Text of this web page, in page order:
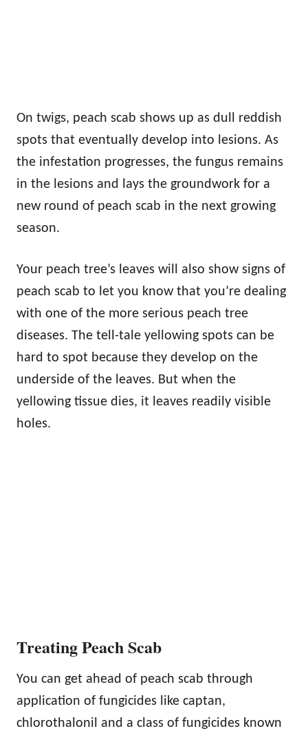
On twigs, peach scab shows up as dull reddish
spots that eventually develop into lesions. As
the infestation progresses, the fungus remains
in the lesions and lays the groundwork for a
new round of peach scab in the next growing
season.
Your peach tree’s leaves will also show signs of
peach scab to let you know that you’re dealing
with one of the more serious peach tree
diseases. The tell-tale yellowing spots can be
hard to spot because they develop on the
underside of the leaves. But when the
yellowing tissue dies, it leaves readily visible
holes.
Treating Peach Scab
You can get ahead of peach scab through
application of fungicides like captan,
chlorothalonil and a class of fungicides known